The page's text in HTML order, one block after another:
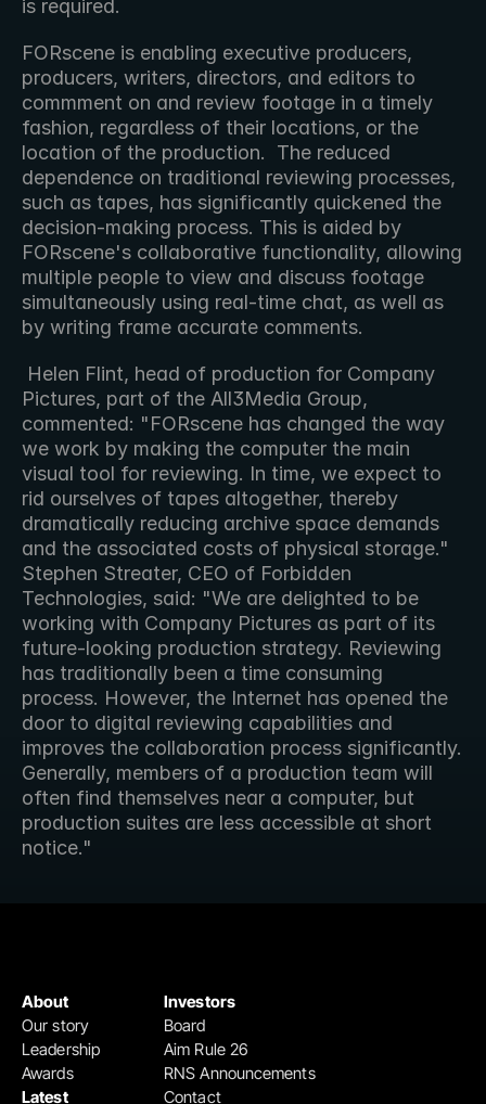
is required.
FORscene is enabling executive producers,
producers, writers, directors, and editors to
commment on and review footage in a timely
fashion, regardless of their locations, or the
location of the production.  The reduced
dependence on traditional reviewing processes,
such as tapes, has significantly quickened the
decision-making process. This is aided by
FORscene's collaborative functionality, allowing
multiple people to view and discuss footage
simultaneously using real-time chat, as well as
by writing frame accurate comments.
Pictures, part of the All3Media Group,
commented: "FORscene has changed the way
we work by making the computer the main
visual tool for reviewing. In time, we expect to
rid ourselves of tapes altogether, thereby
dramatically reducing archive space demands
and the associated costs of physical storage."
Stephen Streater, CEO of Forbidden
Technologies, said: "We are delighted to be
working with Company Pictures as part of its
future-looking production strategy. Reviewing
has traditionally been a time consuming
process. However, the Internet has opened the
door to digital reviewing capabilities and
improves the collaboration process significantly.
Generally, members of a production team will
often find themselves near a computer, but
production suites are less accessible at short
notice."
Investors
Board
Aim Rule 26
RNS Announcements
Contact
About
Our story
Leadership
Awards
Latest